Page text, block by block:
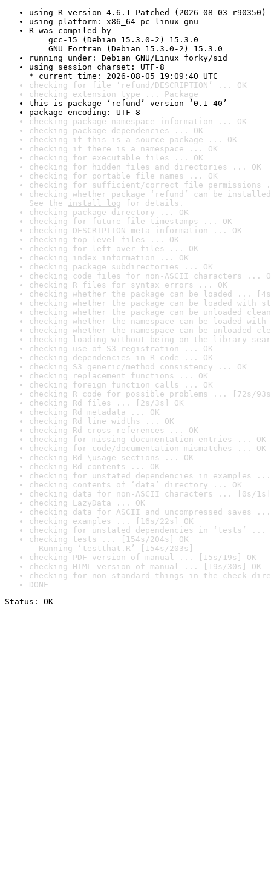
using R version 4.6.1 Patched (2026-08-03 r90350)
using platform: x86_64-pc-linux-gnu
R was compiled by
gcc-15 (Debian 15.3.0-2) 15.3.0
GNU Fortran (Debian 15.3.0-2) 15.3.0
running under: Debian GNU/Linux forky/sid
using session charset: UTF-8
* current time: 2026-08-05 19:09:40 UTC
checking for file ‘refund/DESCRIPTION’ ... OK
checking extension type ... Package
this is package ‘refund’ version ‘0.1-40’
package encoding: UTF-8
checking package namespace information ... OK
checking package dependencies ... OK
checking if this is a source package ... OK
checking if there is a namespace ... OK
checking for executable files ... OK
checking for hidden files and directories ... OK
checking for portable file names ... OK
checking for sufficient/correct file permissions
checking whether package ‘refund’ can be
See the install log for details.
checking package directory ... OK
checking for future file timestamps ... OK
checking DESCRIPTION meta-information ... OK
checking top-level files ... OK
checking for left-over files ... OK
checking index information ... OK
checking package subdirectories ... OK
checking code files for non-ASCII characters ...
checking R files for syntax errors ... OK
checking whether the package can be loaded ...
checking whether the package can be loaded with
checking whether the package can be unloaded
checking whether the namespace can be loaded
checking whether the namespace can be unloaded
checking loading without being on the library
checking use of S3 registration ... OK
checking dependencies in R code ... OK
checking S3 generic/method consistency ... OK
checking replacement functions ... OK
checking foreign function calls ... OK
checking R code for possible problems ... [72s/
checking Rd files ... [2s/3s] OK
checking Rd metadata ... OK
checking Rd line widths ... OK
checking Rd cross-references ... OK
checking for missing documentation entries ... OK
checking for code/documentation mismatches ... OK
checking Rd \usage sections ... OK
checking Rd contents ... OK
checking for unstated dependencies in examples ...
checking contents of ‘data’ directory ... OK
checking data for non-ASCII characters ... [0s/1s]
checking LazyData ... OK
checking data for ASCII and uncompressed saves ...
checking examples ... [16s/22s] OK
checking for unstated dependencies in ‘tests’ ...
checking tests ... [154s/204s] OK
Running ‘testthat.R’ [154s/203s]
checking PDF version of manual ... [15s/19s] OK
checking HTML version of manual ... [19s/30s] OK
checking for non-standard things in the check
DONE
Status: OK